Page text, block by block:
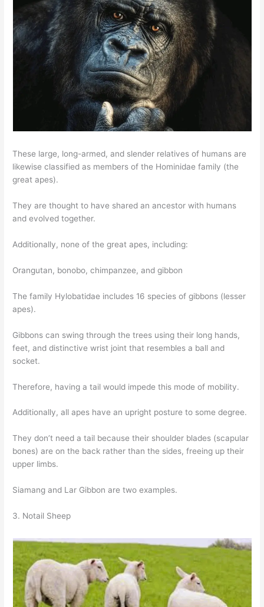
These large, long-armed, and slender relatives of humans are
likewise classified as members of the Hominidae family (the
great apes).
They are thought to have shared an ancestor with humans
and evolved together.
Additionally, none of the great apes, including:
Orangutan, bonobo, chimpanzee, and gibbon
The family Hylobatidae includes 16 species of gibbons (lesser
apes).
Gibbons can swing through the trees using their long hands,
feet, and distinctive wrist joint that resembles a ball and
socket.
Therefore, having a tail would impede this mode of mobility.
Additionally, all apes have an upright posture to some degree.
They don’t need a tail because their shoulder blades (scapular
bones) are on the back rather than the sides, freeing up their
upper limbs.
Siamang and Lar Gibbon are two examples.
3. Notail Sheep